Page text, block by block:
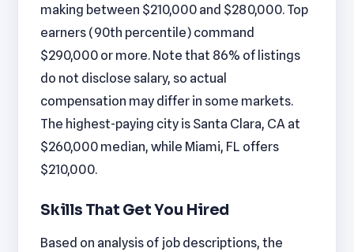
making between $210,000 and $280,000. Top
earners (90th percentile) command
$290,000 or more. Note that 86% of listings
do not disclose salary, so actual
compensation may differ in some markets.
The highest-paying city is Santa Clara, CA at
$260,000 median, while Miami, FL offers
$210,000.
Skills That Get You Hired
Based on analysis of job descriptions, the